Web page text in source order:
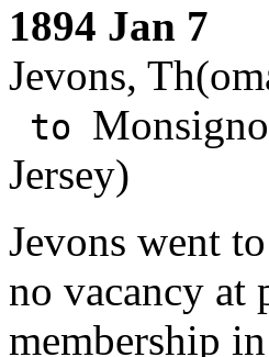
1894 Jan 7
Jevons,
to
Jersey)
Jevons went
no vacancy at
membership